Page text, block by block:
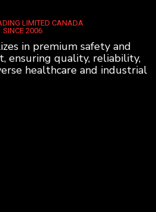
LIMITED CANADA
SINCE 2006
in premium safety and
ensuring quality, reliability,
healthcare and industrial